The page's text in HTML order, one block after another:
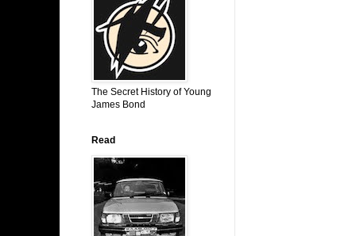
The Secret History of Young
James Bond
Read